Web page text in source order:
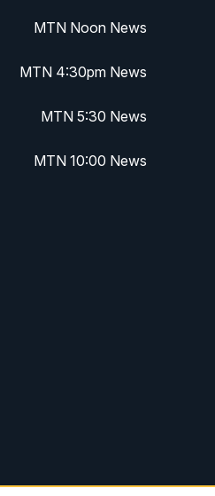
MTN Noon News
MTN 4:30pm News
MTN 5:30 News
MTN 10:00 News